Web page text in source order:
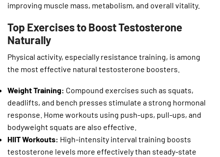
improving muscle mass, metabolism, and overall vitality.
Top Exercises to Boost Testosterone
Naturally
Physical activity, especially resistance training, is among
the most effective natural testosterone boosters.
Weight Training: Compound exercises such as squats,
deadlifts, and bench presses stimulate a strong hormonal
response. Home workouts using push-ups, pull-ups, and
bodyweight squats are also effective.
HIIT Workouts: High-intensity interval training boosts
testosterone levels more effectively than steady-state